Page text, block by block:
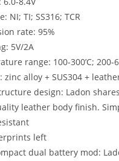
NI; TI; SS316; TCR
rate: 95%
5V/2A
range: 100-300’C; 200-
zinc alloy + SUS304 +
design: Ladon
leather body finish.
left
dual battery mod: